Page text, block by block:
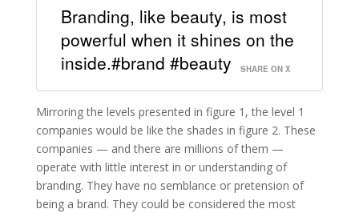
Branding, like beauty, is most
powerful when it shines on the
inside.#brand #beauty
SHARE ON X
Mirroring the levels presented in figure 1, the level 1
companies would be like the shades in figure 2. These
companies — and there are millions of them —
operate with little interest in or understanding of
branding. They have no semblance or pretension of
being a brand. They could be considered the most